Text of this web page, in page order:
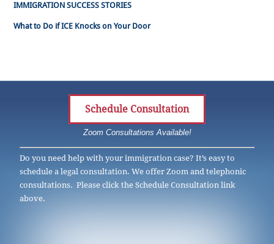
IMMIGRATION SUCCESS STORIES
What to Do if ICE Knocks on Your Door
Schedule Consultation
Zoom Consultations Available!
Do you need help with your immigration case? It’s easy to
schedule a legal consultation. We offer Zoom and telephonic
consultations. Please click the Schedule Consultation link
above.